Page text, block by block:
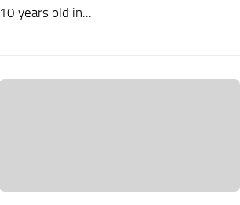
10 years old in...